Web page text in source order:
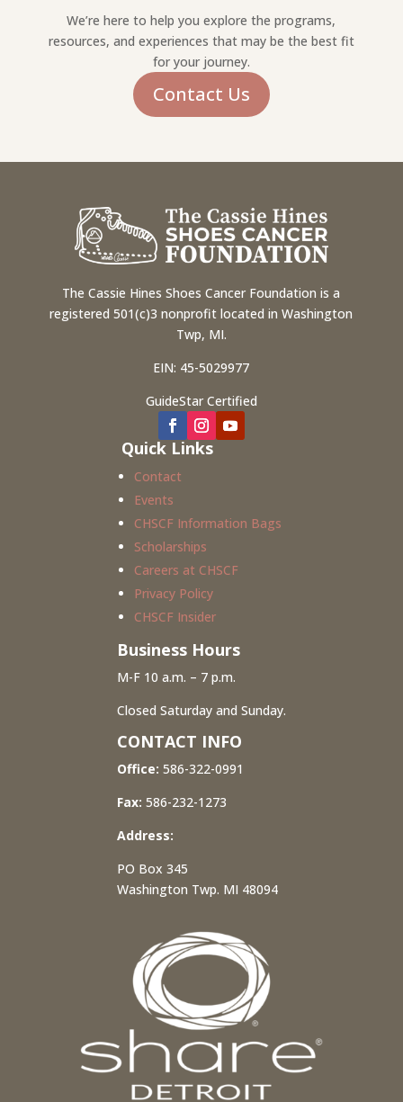
We’re here to help you explore the programs,
resources, and experiences that may be the best fit
for your journey.
Contact Us
The Cassie Hines Shoes Cancer Foundation is a
registered 501(c)3 nonprofit located in Washington
Twp, MI.
EIN: 45-5029977
GuideStar Certified
Quick Links
Contact
Events
CHSCF Information Bags
Scholarships
Careers at CHSCF
Privacy Policy
CHSCF Insider
Business Hours
M-F 10 a.m. – 7 p.m.
Closed Saturday and Sunday.
CONTACT INFO
Office: 586-322-0991
Fax: 586-232-1273
Address:
PO Box 345
Washington Twp. MI 48094